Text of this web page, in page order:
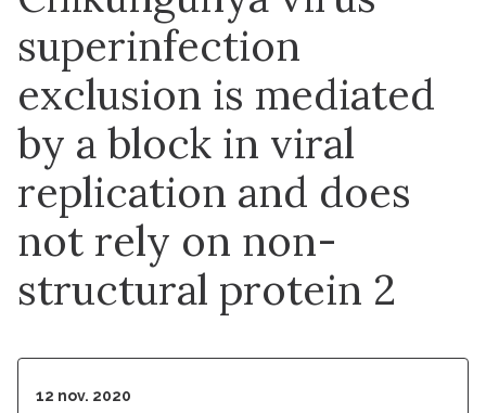
superinfection
exclusion is mediated
by a block in viral
replication and does
not rely on non-
structural protein 2
12 nov. 2020